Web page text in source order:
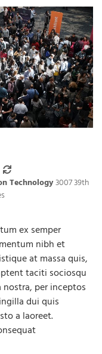
Recurring
Technology3007 39th
ex semper
nibh et
at massa quis,
taciti sociosqu
per inceptos
dui quis
a laoreet.